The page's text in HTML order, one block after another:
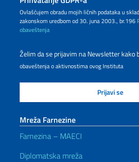
Ovlašćujem obradu mojih ličnih podataka u
zakonskom uredbom od 30. juna 2003., br.196
obaveštenja
Želim da se prijavim na Newsletter kako
obaveštenja o aktivnostima ovog Instituta
Mreža Farnezine
Farnezina – MAECI
Diplomatska mreža